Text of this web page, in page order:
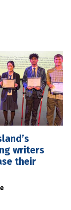
writers
their